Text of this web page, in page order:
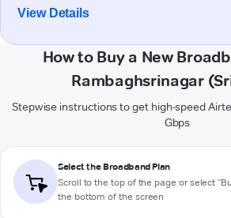
View Details
How to Buy a New
Rambaghsrinagar
Stepwise instructions to get high-speed
Gbps
Select the Broadband Plan
Scroll to the top of the page or select
the bottom of the screen